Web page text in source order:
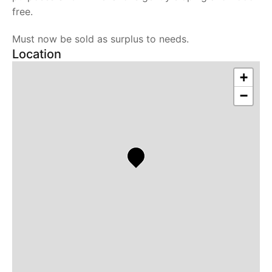
free.
Must now be sold as surplus to needs.
Location
+
−